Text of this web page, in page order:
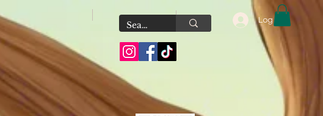
Log In
Group for exclusive
offers & fresh new
additions!